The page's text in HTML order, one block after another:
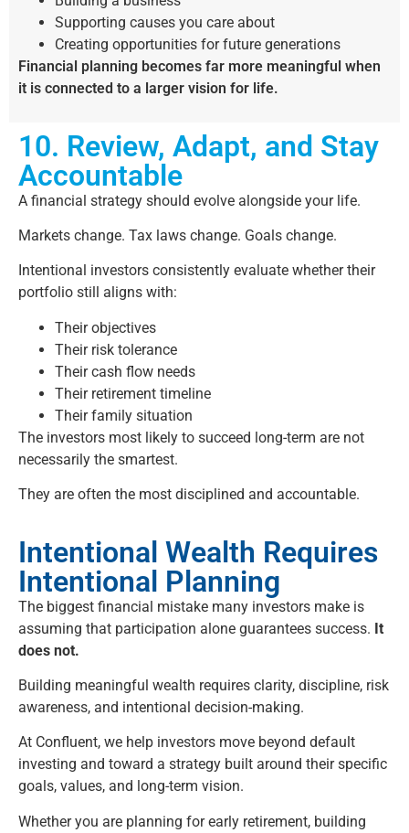
Supporting causes you care about
Creating opportunities for future generations
Financial planning becomes far more meaningful when
it is connected to a larger vision for life.
10. Review, Adapt, and Stay
Accountable
A financial strategy should evolve alongside your life.
Markets change. Tax laws change. Goals change.
Intentional investors consistently evaluate whether their
portfolio still aligns with:
Their objectives
Their risk tolerance
Their cash flow needs
Their retirement timeline
Their family situation
The investors most likely to succeed long-term are not
necessarily the smartest.
They are often the most disciplined and accountable.
Intentional Wealth Requires
Intentional Planning
The biggest financial mistake many investors make is
assuming that participation alone guarantees success. It
does not.
Building meaningful wealth requires clarity, discipline, risk
awareness, and intentional decision-making.
At Confluent, we help investors move beyond default
investing and toward a strategy built around their specific
goals, values, and long-term vision.
Whether you are planning for early retirement, building